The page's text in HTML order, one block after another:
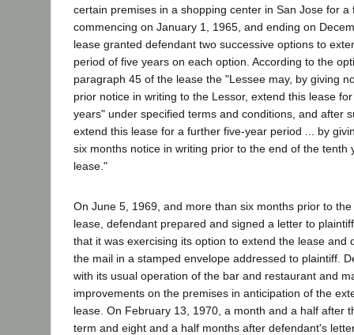
certain premises in a shopping center in San Jose for a
commencing on January 1, 1965, and ending on
lease granted defendant two successive options to
period of five years on each option. According to the
paragraph 45 of the lease the "Lessee may, by giving
prior notice in writing to the Lessor, extend this lease
years" under specified terms and conditions, and after
extend this lease for a further five-year period ... by
six months notice in writing prior to the end of the tenth
lease."
On June 5, 1969, and more than six months prior to
lease, defendant prepared and signed a letter to
that it was exercising its option to extend the lease and
the mail in a stamped envelope addressed to plaintiff.
with its usual operation of the bar and restaurant and
improvements on the premises in anticipation of the
lease. On February 13, 1970, a month and a half after
term and eight and a half months after defendant's